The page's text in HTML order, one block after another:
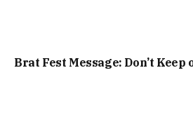
Brat Fest Message: Don’t Keep